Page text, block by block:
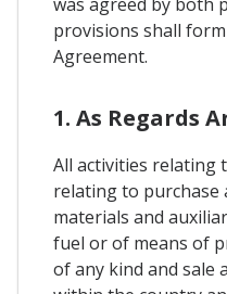
provisions shall
Agreement.
1. As Regards
All activities relating
relating to
materials and
fuel or of means of
of any kind and sale